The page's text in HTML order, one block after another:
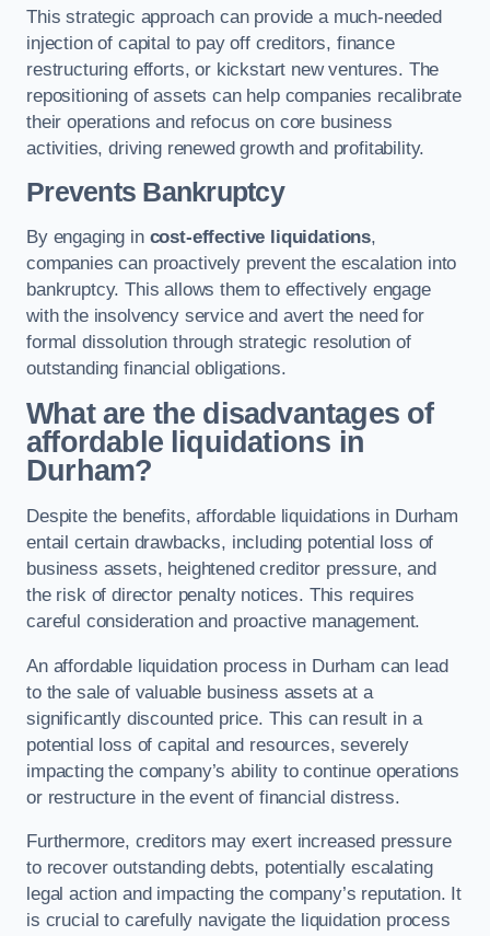
This strategic approach can provide a much-needed
injection of capital to pay off creditors, finance
restructuring efforts, or kickstart new ventures. The
repositioning of assets can help companies recalibrate
their operations and refocus on core business
activities, driving renewed growth and profitability.
Prevents Bankruptcy
By engaging in cost-effective liquidations,
companies can proactively prevent the escalation into
bankruptcy. This allows them to effectively engage
with the insolvency service and avert the need for
formal dissolution through strategic resolution of
outstanding financial obligations.
What are the disadvantages of
affordable liquidations in
Durham?
Despite the benefits, affordable liquidations in Durham
entail certain drawbacks, including potential loss of
business assets, heightened creditor pressure, and
the risk of director penalty notices. This requires
careful consideration and proactive management.
An affordable liquidation process in Durham can lead
to the sale of valuable business assets at a
significantly discounted price. This can result in a
potential loss of capital and resources, severely
impacting the company’s ability to continue operations
or restructure in the event of financial distress.
Furthermore, creditors may exert increased pressure
to recover outstanding debts, potentially escalating
legal action and impacting the company’s reputation. It
is crucial to carefully navigate the liquidation process